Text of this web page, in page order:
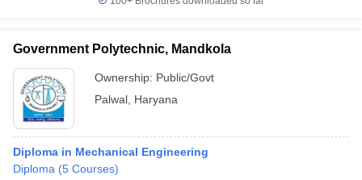
Government Polytechnic, Mandkola
Ownership: Public/Govt
Palwal Haryana
Diploma in Mechanical Engineering
Diploma (5 Courses)